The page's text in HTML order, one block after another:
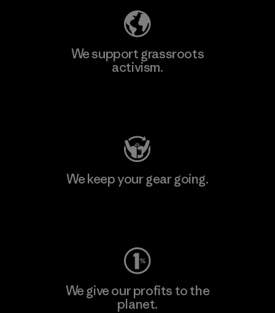
We support grassroots
activism.
We keep your gear going.
We give our profits to the
planet.